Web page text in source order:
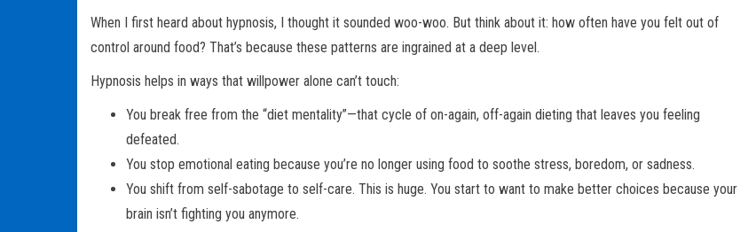
When I first heard about hypnosis, I thought it sounded woo-woo. But think about it: how often have you felt out of
control around food? That’s because these patterns are ingrained at a deep level.
Hypnosis helps in ways that willpower alone can’t touch:
You break free from the “diet mentality”—that cycle of on-again, off-again dieting that leaves you feeling
defeated.
You stop emotional eating because you’re no longer using food to soothe stress, boredom, or sadness.
You shift from self-sabotage to self-care. This is huge. You start to want to make better choices because your
brain isn’t fighting you anymore.